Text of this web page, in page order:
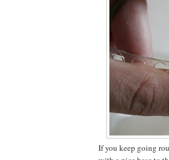
If you keep going